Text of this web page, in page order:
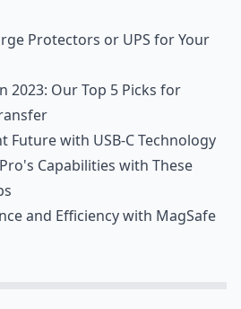
Protectors or UPS for Your
2023: Our Top 5 Picks for
Future with USB-C Technology
Capabilities with These
and Efficiency with MagSafe